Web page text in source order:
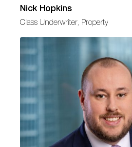
Nick Hopkins
Class Underwriter, Property